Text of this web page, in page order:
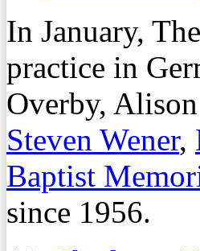
In January,
practice in
Overby,
Steven Wener,
Baptist
since 1956.